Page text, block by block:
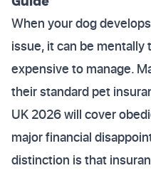
When your dog
issue, it can be
expensive to manage.
their standard pet
UK 2026 will cover
major financial
distinction is that